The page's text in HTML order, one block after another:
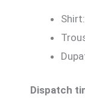
Dispatch